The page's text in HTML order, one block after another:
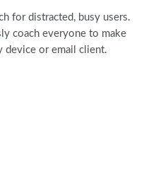
for distracted, busy users.
coach everyone to make
device or email client.